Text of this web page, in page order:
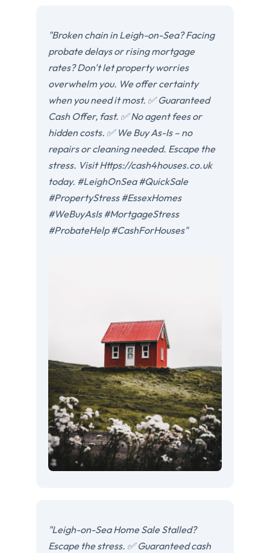
"Broken chain in Leigh-on-Sea? Facing
probate delays or rising mortgage
rates? Don't let property worries
overwhelm you. We offer certainty
when you need it most. ✅ Guaranteed
Cash Offer, fast. ✅ No agent fees or
hidden costs. ✅ We Buy As-Is – no
repairs or cleaning needed. Escape the
stress. Visit Https://cash4houses.co.uk
today. #LeighOnSea #QuickSale
#PropertyStress #EssexHomes
#WeBuyAsIs #MortgageStress
#ProbateHelp #CashForHouses"
"Leigh-on-Sea Home Sale Stalled?
Escape the stress. ✅ Guaranteed cash